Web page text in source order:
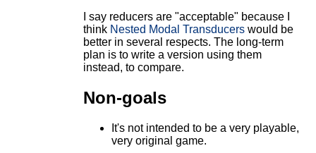
I say reducers are "acceptable" because I
think Nested Modal Transducerswould be
better in several respects. The long-term
plan is to write a version using them
instead, to compare.
Non-goals
It's not intended to be a very playable,
very original game.